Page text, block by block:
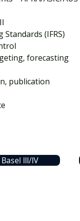
(IFRS)
forecasting
publication
Basel III/IV